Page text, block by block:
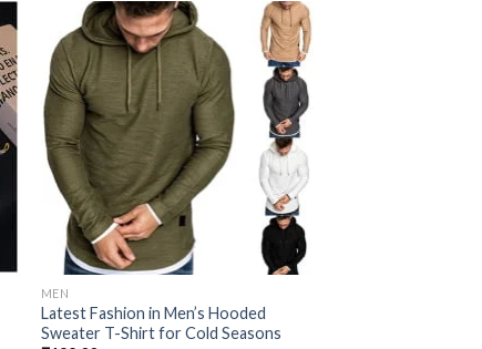
Add to
wishlist
MEN
Latest Fashion in Men’s Hooded
Sweater T-Shirt for Cold Seasons